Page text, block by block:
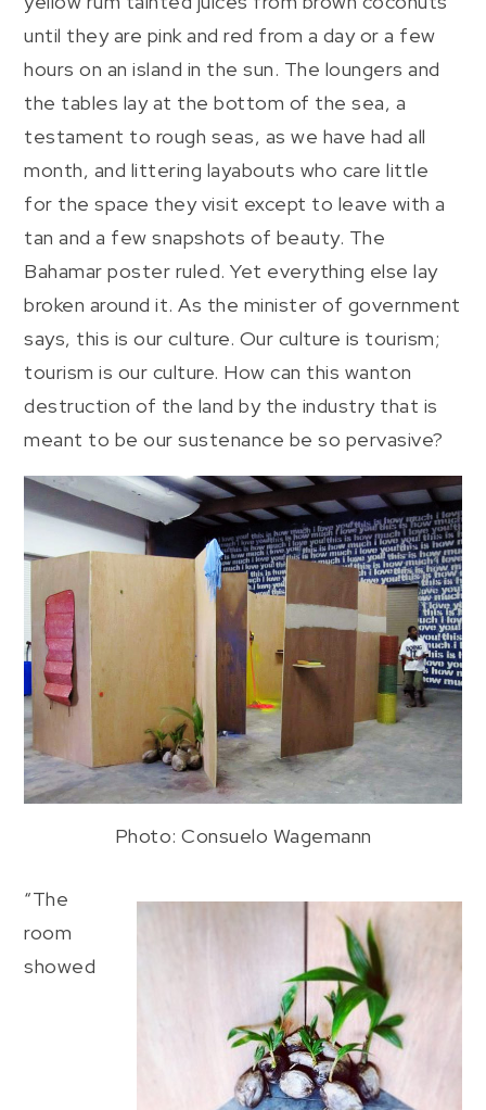
until they are pink and red from a day or a few
hours on an island in the sun. The loungers and
the tables lay at the bottom of the sea, a
testament to rough seas, as we have had all
month, and littering layabouts who care little
for the space they visit except to leave with a
tan and a few snapshots of beauty. The
Bahamar poster ruled. Yet everything else lay
broken around it. As the minister of government
says, this is our culture. Our culture is tourism;
tourism is our culture. How can this wanton
destruction of the land by the industry that is
meant to be our sustenance be so pervasive?
Photo: Consuelo Wagemann
“The
room
showed